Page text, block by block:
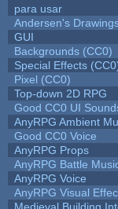
para usar
Andersen's
GUI
Backgrounds (CC0)
Special Effects
Pixel (CC0)
Top-down 2D RPG
Good CC0 UI
AnyRPG Ambient
Good CC0 Voice
AnyRPG Props
AnyRPG Battle
AnyRPG Voice
AnyRPG Visual
Medieval Building